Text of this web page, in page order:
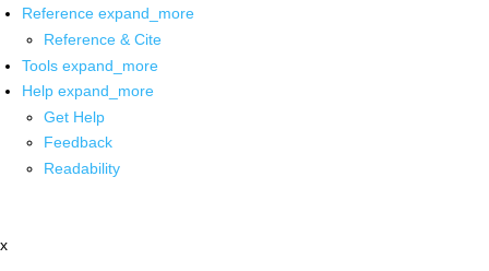
Reference expand_more
Reference & Cite
Tools expand_more
Help expand_more
Get Help
Feedback
Readability
x